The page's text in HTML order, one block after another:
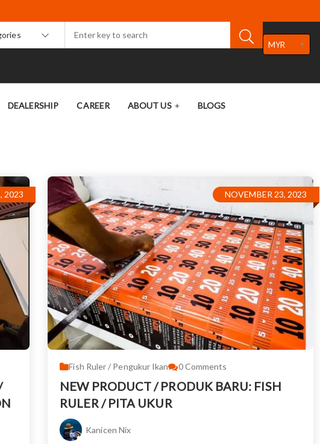
MYR
DEALERSHIP CAREER ABOUT US BLOGS
2023 NOVEMBER 23, 2023
Fish Ruler / Pengukur Ikan 0Comments
NEW PRODUCT / PRODUK BARU: FISH
RULER / PITA UKUR
Kanicen Nix